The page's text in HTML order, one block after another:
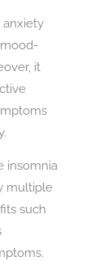
anxiety
it
insomnia
multiple
such